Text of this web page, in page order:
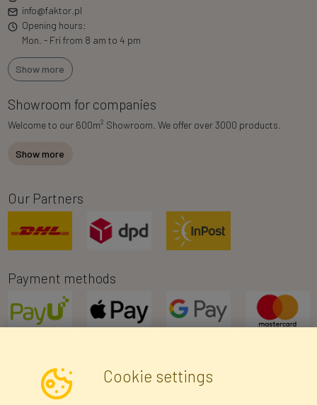
info@faktor.pl
Opening hours:
Mon. - Fri from 8 am to 4 pm
Show more
Showroom for companies
Welcome to our 600m2 Showroom. We offer over 3000 products.
Show more
Our Partners
Payment methods
Newsletter
Cookie settings